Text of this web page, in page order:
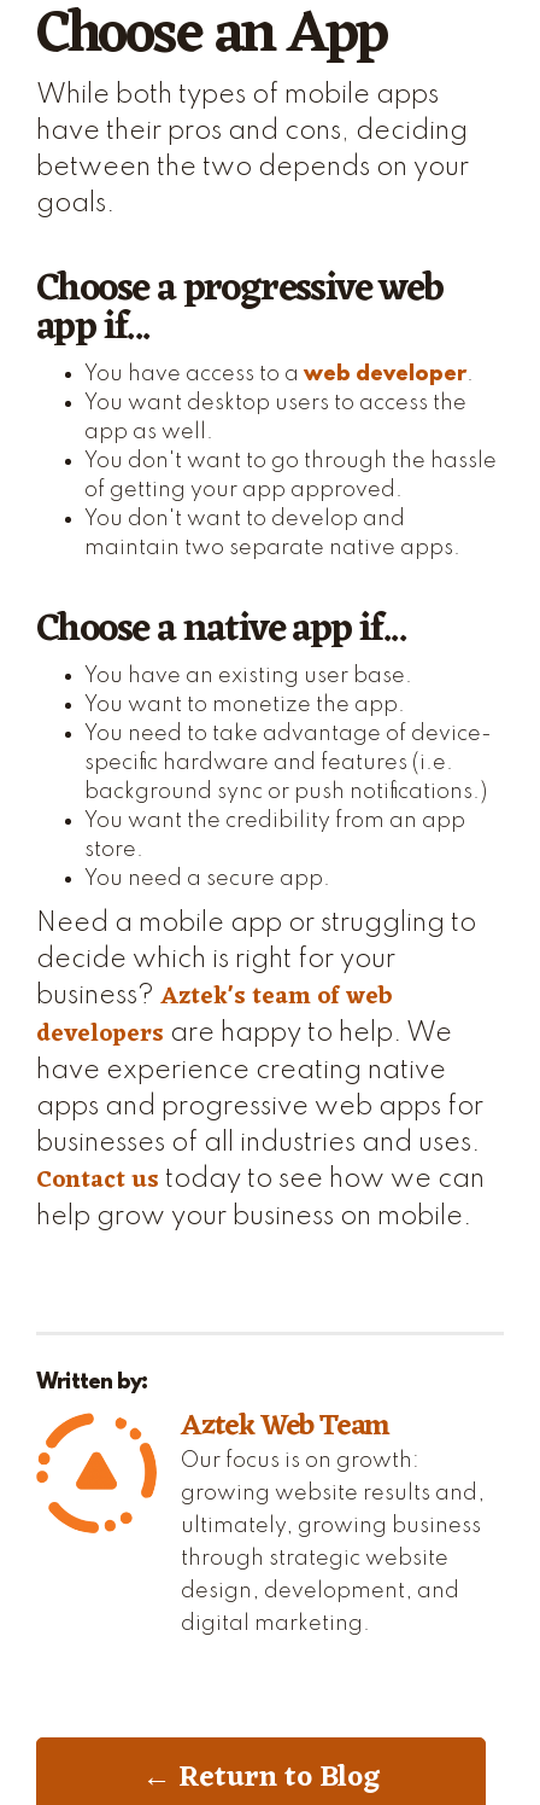
Choose an App
While both types of mobile apps
have their pros and cons, deciding
between the two depends on your
goals.
Choose a progressive web
app if...
You have access to aweb developer.
You want desktop users to access the
app as well.
You don't want to go through the hassle
of getting your app approved.
You don't want to develop and
maintain two separate native apps.
Choose a native app if...
You have an existing user base.
You want to monetize the app.
You need to take advantage of device-
specific hardware and features (i.e.
background sync or push notifications.)
You want the credibility from an app
store.
You need a secure app.
Need a mobile app or struggling to
decide which is right for your
business? Aztek's team of web
developers are happy to help. We
have experience creating native
apps and progressive web apps for
businesses of all industries and uses.
Contact us today to see how we can
help grow your business on mobile.
Written by:
Aztek Web Team
Our focus is on growth:
growing website results and,
ultimately, growing business
through strategic website
design, development, and
digital marketing.
← Return to Blog